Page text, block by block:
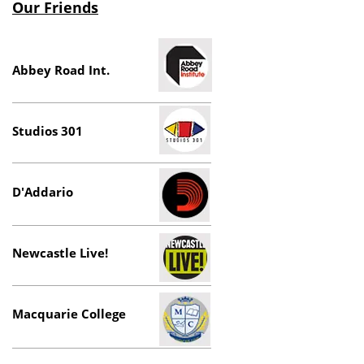
Our Friends
Abbey Road Int.
Studios 301
D'Addario
Newcastle Live!
Macquarie College